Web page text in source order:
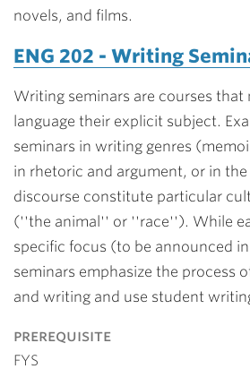
novels, and films.
ENG 202 - Writing
Writing seminars are courses that
language their explicit subject.
seminars in writing genres
in rhetoric and argument, or in the
discourse constitute particular
(''the animal'' or ''race''). While
specific focus (to be announced
seminars emphasize the process
and writing and use student
prerequisite
FYS